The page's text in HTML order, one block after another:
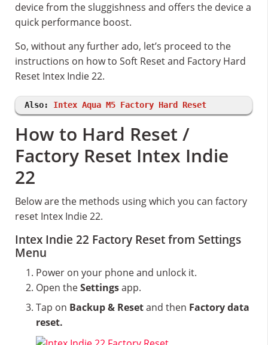
device from the sluggishness and offers the device a
quick performance boost.
So, without any further ado, let’s proceed to the
instructions on how to Soft Reset and Factory Hard
Reset Intex Indie 22.
Also: Intex Aqua M5 Factory Hard Reset
How to Hard Reset /
Factory Reset Intex Indie
22
Below are the methods using which you can factory
reset Intex Indie 22.
Intex Indie 22 Factory Reset from Settings
Menu
Power on your phone and unlock it.
Open theSettingsapp.
Tap on Backup & Resetand then Factory data
reset.